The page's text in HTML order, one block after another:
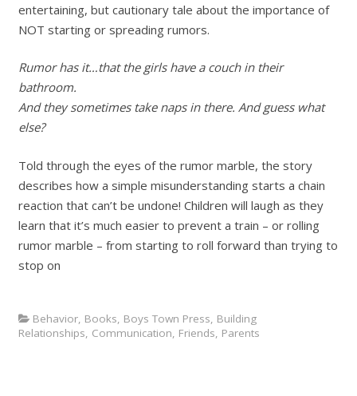
entertaining, but cautionary tale about the importance of
NOT starting or spreading rumors.
Rumor has it…that the girls have a couch in their
bathroom.
And they sometimes take naps in there. And guess what
else?
Told through the eyes of the rumor marble, the story
describes how a simple misunderstanding starts a chain
reaction that can’t be undone! Children will laugh as they
learn that it’s much easier to prevent a train – or rolling
rumor marble – from starting to roll forward than trying to
stop on
Behavior Books Boys Town Press Building
Relationships Communication Friends Parents